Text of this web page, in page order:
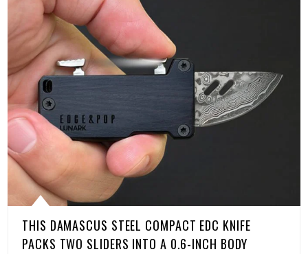
THIS DAMASCUS STEEL COMPACT EDC KNIFE
PACKS TWO SLIDERS INTO A 0.6-INCH BODY